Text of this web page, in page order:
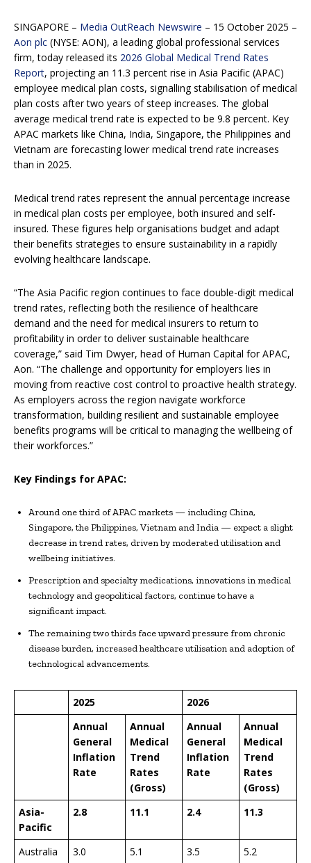
SINGAPORE – Media OutReach Newswire – 15 October 2025 –
Aon plc (NYSE: AON), a leading global professional services
firm, today released its 2026 Global Medical Trend Rates
Report, projecting an 11.3 percent rise in Asia Pacific (APAC)
employee medical plan costs, signalling stabilisation of medical
plan costs after two years of steep increases. The global
average medical trend rate is expected to be 9.8 percent. Key
APAC markets like China, India, Singapore, the Philippines and
Vietnam are forecasting lower medical trend rate increases
than in 2025.
Medical trend rates represent the annual percentage increase
in medical plan costs per employee, both insured and self-
insured. These figures help organisations budget and adapt
their benefits strategies to ensure sustainability in a rapidly
evolving healthcare landscape.
“The Asia Pacific region continues to face double-digit medical
trend rates, reflecting both the resilience of healthcare
demand and the need for medical insurers to return to
profitability in order to deliver sustainable healthcare
coverage,” said Tim Dwyer, head of Human Capital for APAC,
Aon. “The challenge and opportunity for employers lies in
moving from reactive cost control to proactive health strategy.
As employers across the region navigate workforce
transformation, building resilient and sustainable employee
benefits programs will be critical to managing the wellbeing of
their workforces.”
Key Findings for APAC:
Around one third of APAC markets — including China,
Singapore, the Philippines, Vietnam and India — expect a slight
decrease in trend rates, driven by moderated utilisation and
wellbeing initiatives.
Prescription and specialty medications, innovations in medical
technology and geopolitical factors, continue to have a
significant impact.
The remaining two thirds face upward pressure from chronic
disease burden, increased healthcare utilisation and adoption of
technological advancements.
2025
2026
Annual
General
Inflation
Rate
Annual
Medical
Trend
Rates
(Gross)
Annual
General
Inflation
Rate
Annual
Medical
Trend
Rates
(Gross)
Asia-
Pacific
2.8 11.1 2.4 11.3
Australia 3.0 5.1 3.5 5.2